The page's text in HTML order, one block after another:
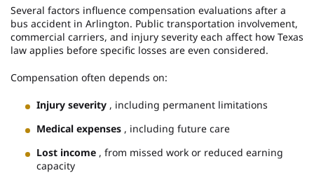
Several factors influence compensation evaluations after a
bus accident in Arlington. Public transportation involvement,
commercial carriers, and injury severity each affect how Texas
law applies before specific losses are even considered.
Compensation often depends on:
Injury severity , including permanent limitations
Medical expenses , including future care
Lost income , from missed work or reduced earning
capacity